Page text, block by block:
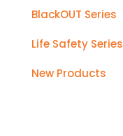
BlackOUT Series
Life Safety Series
New Products